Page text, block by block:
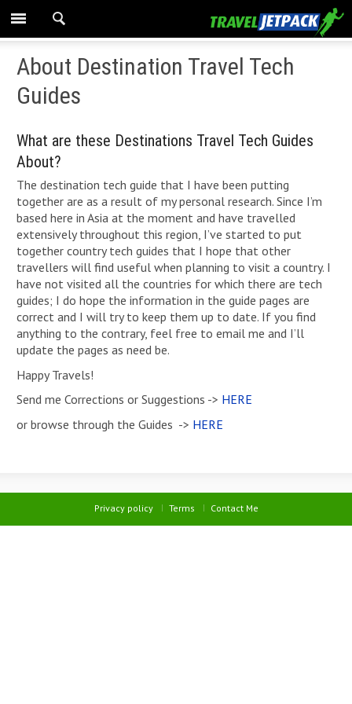
About Destination Travel Tech
Guides
What are these Destinations Travel Tech Guides
About?
The destination tech guide that I have been putting
together are as a result of my personal research. Since I’m
based here in Asia at the moment and have travelled
extensively throughout this region, I’ve started to put
together country tech guides that I hope that other
travellers will find useful when planning to visit a country. I
have not visited all the countries for which there are tech
guides; I do hope the information in the guide pages are
correct and I will try to keep them up to date. If you find
anything to the contrary, feel free to email me and I’ll
update the pages as need be.
Happy Travels!
Send me Corrections or Suggestions -> HERE
or browse through the Guides -> HERE
Privacy policy Terms Contact Me